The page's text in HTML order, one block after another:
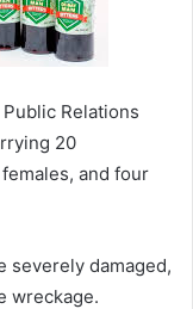
Relations
20
and four
severely damaged,
wreckage.